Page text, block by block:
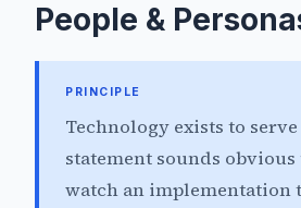
People &
PRINCIPLE
Technology exists to
statement sounds
watch an implementation